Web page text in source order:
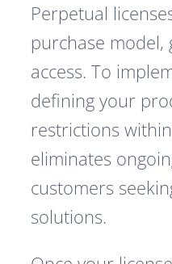
Perpetual
purchase
access. To
defining your
restrictions
eliminates
customers
solutions.